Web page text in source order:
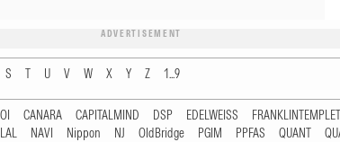
ADVERTISEMENT
S T U V W X Y Z 1...9
CANARA CAPITALMIND DSP EDELWEISS
NAVI Nippon NJ OldBridge PGIM PPFAS QUANT